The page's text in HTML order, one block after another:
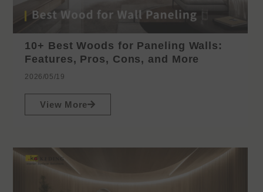
10+ Best Woods for Paneling Walls:
Features, Pros, Cons, and More
2026/05/19
View More